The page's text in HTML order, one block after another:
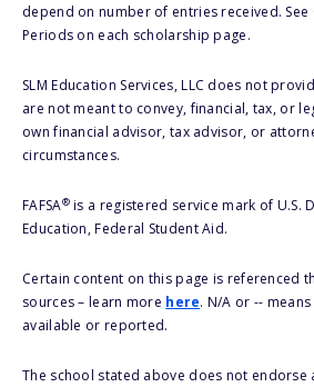
depend on number of entries received. See
Periods on each scholarship page.
SLM Education Services, LLC does not
are not meant to convey, financial, tax, or
own financial advisor, tax advisor, or
circumstances.
FAFSA®is a registered service mark of U.S.
Education, Federal Student Aid.
Certain content on this page is referenced
sources – learn more here. N/A or --
available or reported.
The school stated above does not